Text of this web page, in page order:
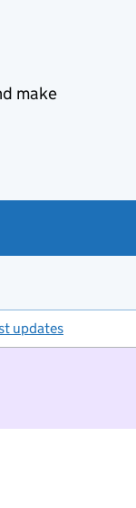
make
updates